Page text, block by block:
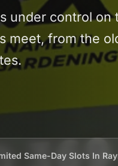
under control on
meet, from the
Same-Day Slots In